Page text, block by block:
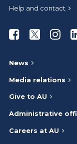
Help and contact
Athabasca
News
Media relations
Give to AU
Administrative
Careers at AU